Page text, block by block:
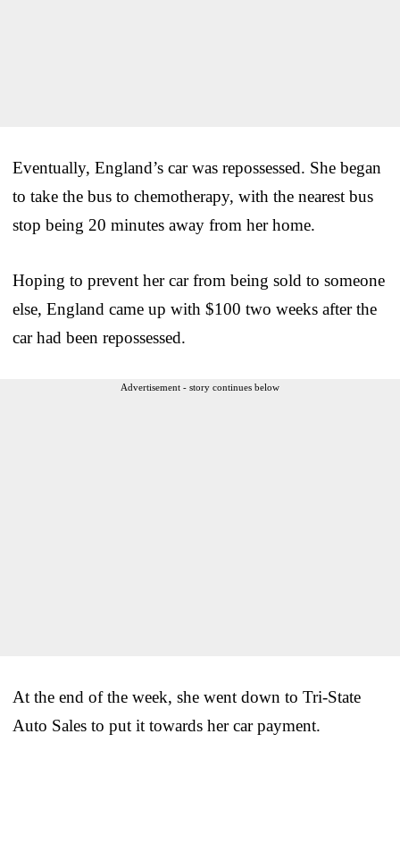
Eventually, England’s car was repossessed. She began
to take the bus to chemotherapy, with the nearest bus
stop being 20 minutes away from her home.
Hoping to prevent her car from being sold to someone
else, England came up with $100 two weeks after the
car had been repossessed.
Advertisement - story continues below
At the end of the week, she went down to Tri-State
Auto Sales to put it towards her car payment.